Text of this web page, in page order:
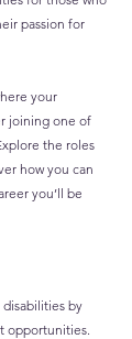
passion for
your
joining one of
the roles
how you can
you’ll be
by
opportunities.